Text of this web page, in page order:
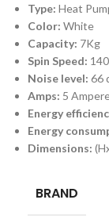
Type: Heat
Color: White
Capacity: 7Kg
Spin Speed:
Noise level: 66
Amps: 5
Energy
Energy
Dimensions:
BRAND